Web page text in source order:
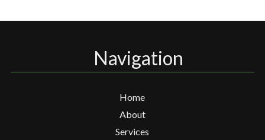
Navigation
Home
About
Services